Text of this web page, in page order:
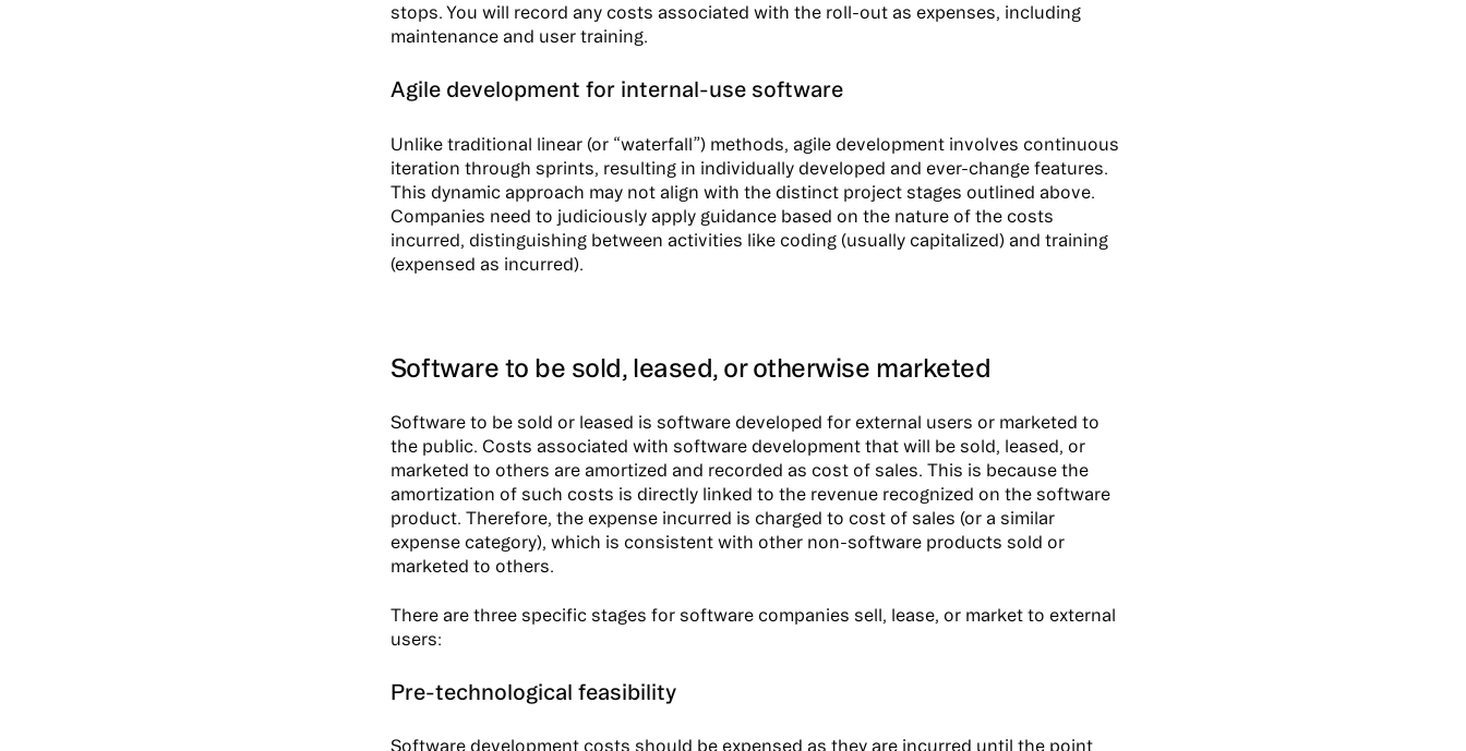
stops. You will record any costs associated with the roll-out as expenses, including
maintenance and user training.
Agile development for internal-use software
Unlike traditional linear (or “waterfall”) methods, agile development involves continuous
iteration through sprints, resulting in individually developed and ever-change features.
This dynamic approach may not align with the distinct project stages outlined above.
Companies need to judiciously apply guidance based on the nature of the costs
incurred, distinguishing between activities like coding (usually capitalized) and training
(expensed as incurred).
Software to be sold, leased, or otherwise marketed
Software to be sold or leased is software developed for external users or marketed to
the public. Costs associated with software development that will be sold, leased, or
marketed to others are amortized and recorded as cost of sales. This is because the
amortization of such costs is directly linked to the revenue recognized on the software
product. Therefore, the expense incurred is charged to cost of sales (or a similar
expense category), which is consistent with other non-software products sold or
marketed to others.
There are three specific stages for software companies sell, lease, or market to external
users:
Pre-technological feasibility
Software development costs should be expensed as they are incurred until the point